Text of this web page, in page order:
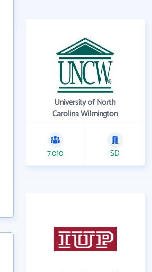
University of North
Carolina Wilmington
7,010 SD